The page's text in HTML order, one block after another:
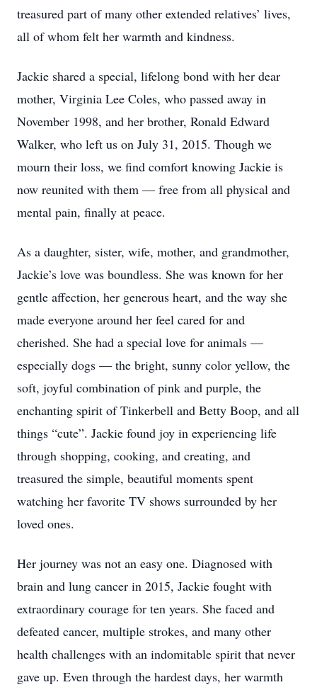
treasured part of many other extended relatives’ lives,
all of whom felt her warmth and kindness.
Jackie shared a special, lifelong bond with her dear
mother, Virginia Lee Coles, who passed away in
November 1998, and her brother, Ronald Edward
Walker, who left us on July 31, 2015. Though we
mourn their loss, we find comfort knowing Jackie is
now reunited with them — free from all physical and
mental pain, finally at peace.
As a daughter, sister, wife, mother, and grandmother,
Jackie’s love was boundless. She was known for her
gentle affection, her generous heart, and the way she
made everyone around her feel cared for and
cherished. She had a special love for animals —
especially dogs — the bright, sunny color yellow, the
soft, joyful combination of pink and purple, the
enchanting spirit of Tinkerbell and Betty Boop, and all
things “cute”. Jackie found joy in experiencing life
through shopping, cooking, and creating, and
treasured the simple, beautiful moments spent
watching her favorite TV shows surrounded by her
loved ones.
Her journey was not an easy one. Diagnosed with
brain and lung cancer in 2015, Jackie fought with
extraordinary courage for ten years. She faced and
defeated cancer, multiple strokes, and many other
health challenges with an indomitable spirit that never
gave up. Even through the hardest days, her warmth